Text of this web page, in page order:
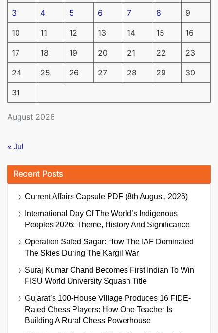
August 2026
3 4 5 6 7 8 9
10 11 12 13 14 15 16
17 18 19 20 21 22 23
24 25 26 27 28 29 30
31
« Jul
Recent Posts
Current Affairs Capsule PDF (8th August, 2026)
International Day Of The World’s Indigenous
Peoples 2026: Theme, History And Significance
Operation Safed Sagar: How The IAF Dominated
The Skies During The Kargil War
Suraj Kumar Chand Becomes First Indian To Win
FISU World University Squash Title
Gujarat’s 100-House Village Produces 16 FIDE-
Rated Chess Players: How One Teacher Is
Building A Rural Chess Powerhouse